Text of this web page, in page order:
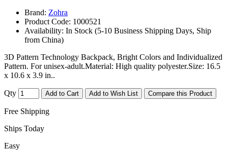
Brand: Zohra
Product Code: 1000521
Availability: In Stock (5-10 Business Shipping Days, Ship
from China)
3D Pattern Technology Backpack, Bright Colors and Individualized
Pattern. For unisex-adult.Material: High quality polyester.Size: 16.5
x 10.6 x 3.9 in..
Qty Add to Cart Add to Wish List Compare this Product
Free Shipping
Ships Today
Easy